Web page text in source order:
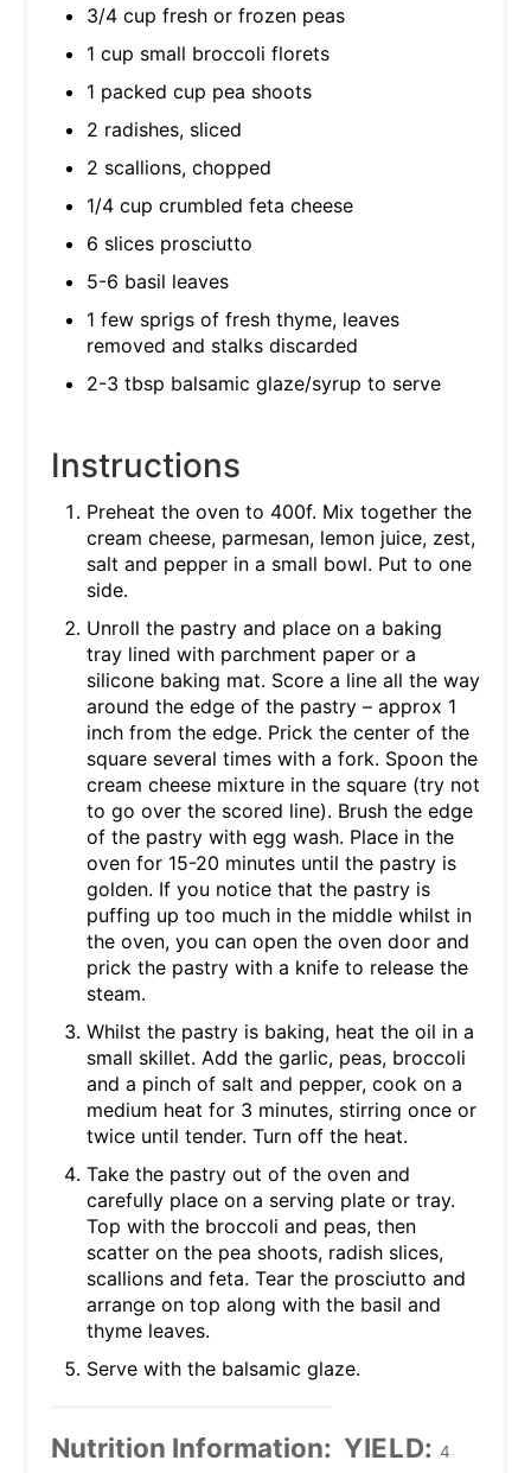
3/4 cup fresh or frozen peas
1 cup small broccoli florets
1 packed cup pea shoots
2 radishes, sliced
2 scallions, chopped
1/4 cup crumbled feta cheese
6 slices prosciutto
5-6 basil leaves
1 few sprigs of fresh thyme, leaves
removed and stalks discarded
2-3 tbsp balsamic glaze/syrup to serve
Instructions
Preheat the oven to 400f. Mix together the
cream cheese, parmesan, lemon juice, zest,
salt and pepper in a small bowl. Put to one
side.
Unroll the pastry and place on a baking
tray lined with parchment paper or a
silicone baking mat. Score a line all the way
around the edge of the pastry – approx 1
inch from the edge. Prick the center of the
square several times with a fork. Spoon the
cream cheese mixture in the square (try not
to go over the scored line). Brush the edge
of the pastry with egg wash. Place in the
oven for 15-20 minutes until the pastry is
golden. If you notice that the pastry is
puffing up too much in the middle whilst in
the oven, you can open the oven door and
prick the pastry with a knife to release the
steam.
Whilst the pastry is baking, heat the oil in a
small skillet. Add the garlic, peas, broccoli
and a pinch of salt and pepper, cook on a
medium heat for 3 minutes, stirring once or
twice until tender. Turn off the heat.
Take the pastry out of the oven and
carefully place on a serving plate or tray.
Top with the broccoli and peas, then
scatter on the pea shoots, radish slices,
scallions and feta. Tear the prosciutto and
arrange on top along with the basil and
thyme leaves.
Serve with the balsamic glaze.
Nutrition Information: YIELD: 4